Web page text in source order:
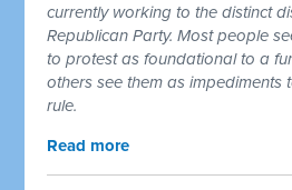
currently working to the distinct
Republican Party. Most people
to protest as foundational to a
others see them as impediments
rule.
Read more